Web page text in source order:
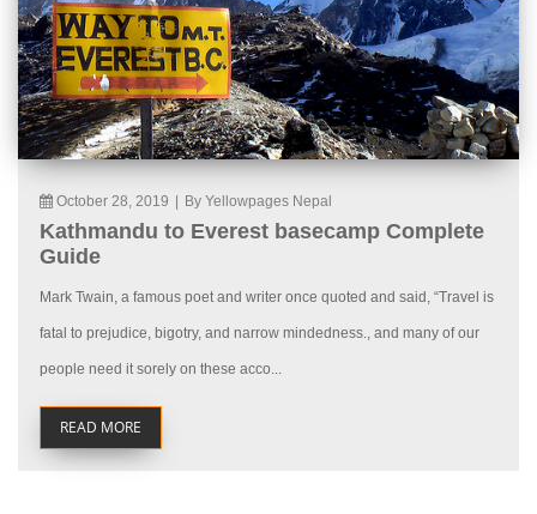
October 28, 2019 By Yellowpages Nepal
Kathmandu to Everest basecamp Complete
Guide
Mark Twain, a famous poet and writer once quoted and said, “Travel is
fatal to prejudice, bigotry, and narrow mindedness., and many of our
people need it sorely on these acco...
READ MORE